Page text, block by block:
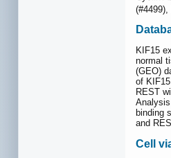
KIF15
normal
(GEO)
of
REST
binding
and
Cell